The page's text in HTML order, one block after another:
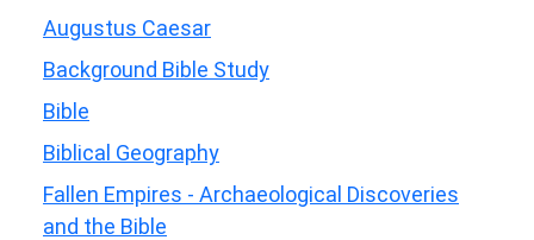
Augustus Caesar
Background Bible Study
Bible
Biblical Geography
Fallen Empires - Archaeological Discoveries
and the Bible